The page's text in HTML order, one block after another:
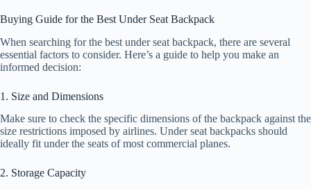
Buying Guide for the Best Under Seat Backpack
When searching for the best under seat backpack, there are several
essential factors to consider. Here’s a guide to help you make an
informed decision:
1. Size and Dimensions
Make sure to check the specific dimensions of the backpack against the
size restrictions imposed by airlines. Under seat backpacks should
ideally fit under the seats of most commercial planes.
2. Storage Capacity